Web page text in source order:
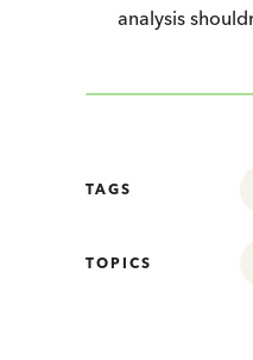
analysis
TAGS
TOPICS